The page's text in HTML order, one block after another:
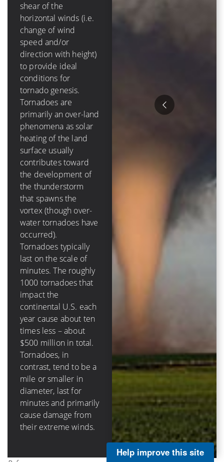
shear of the
horizontal winds (i.e.
change of wind
speed and/or
direction with height)
to provide ideal
conditions for
tornado genesis.
Tornadoes are
primarily an over-land
phenomena as solar
heating of the land
surface usually
contributes toward
the development of
the thunderstorm
that spawns the
vortex (though over-
water tornadoes have
occurred).
Tornadoes typically
last on the scale of
minutes. The roughly
1000 tornadoes that
impact the
continental U.S. each
year cause about ten
times less – about
$500 million in total.
Tornadoes, in
contrast, tend to be a
mile or smaller in
diameter, last for
minutes and primarily
cause damage from
their extreme winds.
die out over-land due
to a loss of a moisture
and variety of ways to
damage items. The
destructive circular
well as wind impacts.
Hurricanes in the
continental U.S.
cause on average
about $3 billion per
landfall and about $5
billion annually.
Help improve this site